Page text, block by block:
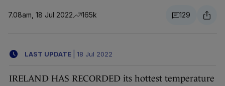
7.08am, 18 Jul 2022 165k 129
LAST UPDATE 18 Jul 2022
IRELAND HAS RECORDED its hottest temperature